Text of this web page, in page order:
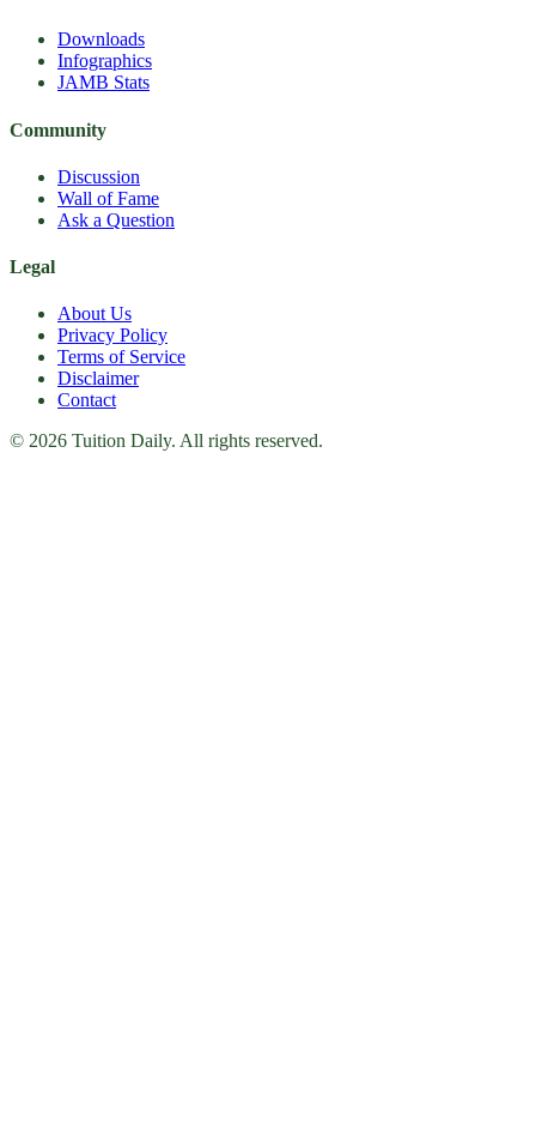
Downloads
Infographics
JAMB Stats
Community
Discussion
Wall of Fame
Ask a Question
Legal
About Us
Privacy Policy
Terms of Service
Disclaimer
Contact
© 2026 Tuition Daily. All rights reserved.